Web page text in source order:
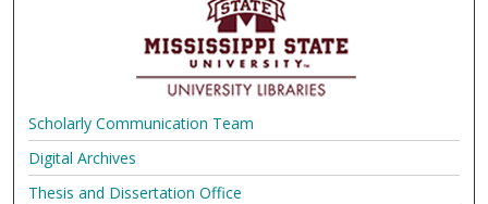
Scholarly Communication Team
Digital Archives
Thesis and Dissertation Office